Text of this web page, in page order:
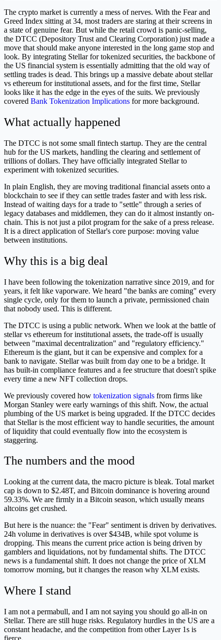
The crypto market is currently a mess of nerves. With the Fear and
Greed Index sitting at 34, most traders are staring at their screens in
a state of genuine fear. But while the retail crowd is panic-selling,
the DTCC (Depository Trust and Clearing Corporation) just made a
move that should make anyone interested in the long game stop and
look. By integrating Stellar for tokenized securities, the backbone of
the US financial system is essentially admitting that the old way of
settling trades is dead. This brings up a massive debate about stellar
vs ethereum for institutional assets, and for the first time, Stellar
looks like it has the edge in the eyes of the suits. We previously
covered Bank Tokenization Implications for more background.
What actually happened
The DTCC is not some small fintech startup. They are the central
hub for the US markets, handling the clearing and settlement of
trillions of dollars. They have officially integrated Stellar to
experiment with tokenized securities.
In plain English, they are moving traditional financial assets onto a
blockchain to see if they can settle trades faster and with less risk.
Instead of waiting days for a trade to "settle" through a series of
legacy databases and middlemen, they can do it almost instantly on-
chain. This is not just a pilot program for the sake of a press release.
It is a direct application of Stellar's core purpose: moving value
between institutions.
Why this is a big deal
I have been following the tokenization narrative since 2019, and for
years, it felt like vaporware. We heard "the banks are coming" every
single cycle, only for them to launch a private, permissioned chain
that nobody used. This is different.
The DTCC is using a public network. When we look at the battle of
stellar vs ethereum for institutional assets, the trade-off is usually
between "maximal decentralization" and "regulatory efficiency."
Ethereum is the giant, but it can be expensive and complex for a
bank to navigate. Stellar was built from day one to be a bridge. It
has built-in compliance features and a fee structure that doesn't spike
every time a new NFT collection drops.
We previously covered how tokenization signals from firms like
Morgan Stanley were early warnings of this shift. Now, the actual
plumbing of the US market is being upgraded. If the DTCC decides
that Stellar is the most efficient way to handle securities, the amount
of liquidity that could eventually flow into the ecosystem is
staggering.
The numbers and the mood
Looking at the current data, the macro picture is bleak. Total market
cap is down to $2.48T, and Bitcoin dominance is hovering around
59.33%. We are firmly in a Bitcoin season, which usually means
altcoins get crushed.
But here is the nuance: the "Fear" sentiment is driven by derivatives.
24h volume in derivatives is over $434B, while spot volume is
dropping. This means the current price action is being driven by
gamblers and liquidations, not by fundamental shifts. The DTCC
news is a fundamental shift. It does not change the price of XLM
tomorrow morning, but it changes the reason why XLM exists.
Where I stand
I am not a permabull, and I am not saying you should go all-in on
Stellar. There are still huge risks. Regulatory hurdles in the US are a
constant headache, and the competition from other Layer 1s is